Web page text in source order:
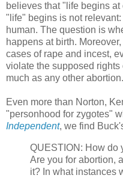
believes that "life begins
"life" begins is not
human. The question is
happens at birth.
cases of rape and incest,
violate the supposed
much as any other abortion.
Even more than Norton,
"personhood for zygotes"
Independent, we find
QUESTION: How do
Are you for abortion,
it? In what instances